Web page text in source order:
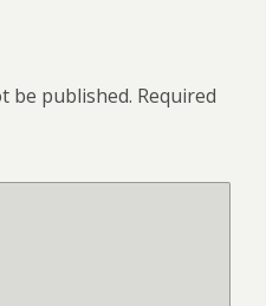
be published. Required